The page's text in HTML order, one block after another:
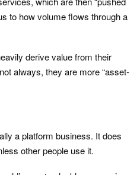
to how volume flows through a
derive value from their
always, they are more “asset-
a platform business. It does
other people use it.